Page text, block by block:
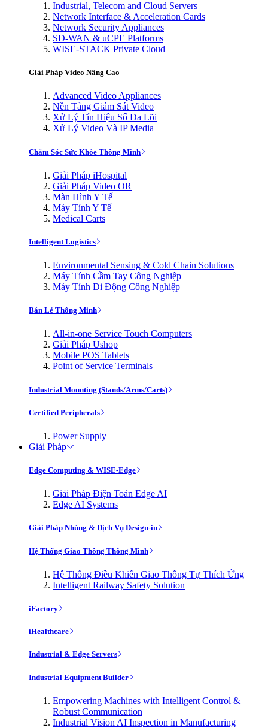
Industrial, Telecom and Cloud Servers
Network Interface & Acceleration Cards
Network Security Appliances
SD-WAN & uCPE Platforms
WISE-STACK Private Cloud
Giải Pháp Video Nâng Cao
Advanced Video Appliances
Nền Tảng Giám Sát Video
Xử Lý Tín Hiệu Số Đa Lõi
Xử Lý Video Và IP Media
Chăm Sóc Sức Khỏe Thông Minh
Giải Pháp iHospital
Giải Pháp Video OR
Màn Hình Y Tế
Máy Tính Y Tế
Medical Carts
Intelligent Logistics
Environmental Sensing & Cold Chain Solutions
Máy Tính Cầm Tay Công Nghiệp
Máy Tính Di Động Công Nghiệp
Bán Lẻ Thông Minh
All-in-one Service Touch Computers
Giải Pháp Ushop
Mobile POS Tablets
Point of Service Terminals
Industrial Mounting (Stands/Arms/Carts)
Certified Peripherals
Power Supply
Giải Pháp
Edge Computing & WISE-Edge
Giải Pháp Điện Toán Edge AI
Edge AI Systems
Giải Pháp Nhúng & Dịch Vụ Design-in
Hệ Thống Giao Thông Thông Minh
Hệ Thống Điều Khiển Giao Thông Tự Thích Ứng
Intelligent Railway Safety Solution
iFactory
iHealthcare
Industrial & Edge Servers
Industrial Equipment Builder
Empowering Machines with Intelligent Control &
Robust Communication
Industrial Vision AI Inspection in Manufacturing